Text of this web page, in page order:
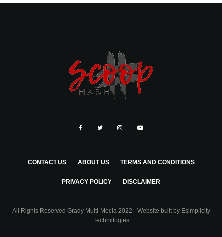
CONTACT US ABOUT US TERMS AND CONDITIONS
PRIVACY POLICY DISCLAIMER
All Rights Reserved Grady Multi-Media 2022 - Website built by Esimplicity
Technologies